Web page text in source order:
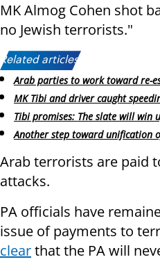
MK Almog Cohen shot
no Jewish terrorists."
Related articles:
Arab parties to work toward re-
MK Tibi and driver caught
Tibi promises: The slate will win
Another step toward unification
Arab terrorists are paid
attacks.
PA officials have
issue of payments to
clearthat the PA will